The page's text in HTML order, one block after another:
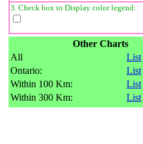
3. Check box to Display color legend:
Other Charts
All
List
Ontario:
List
Within 100 Km:
List
Within 300 Km:
List